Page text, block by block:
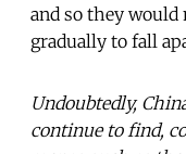
and so they
gradually to fall
Undoubtedly,
continue to find,